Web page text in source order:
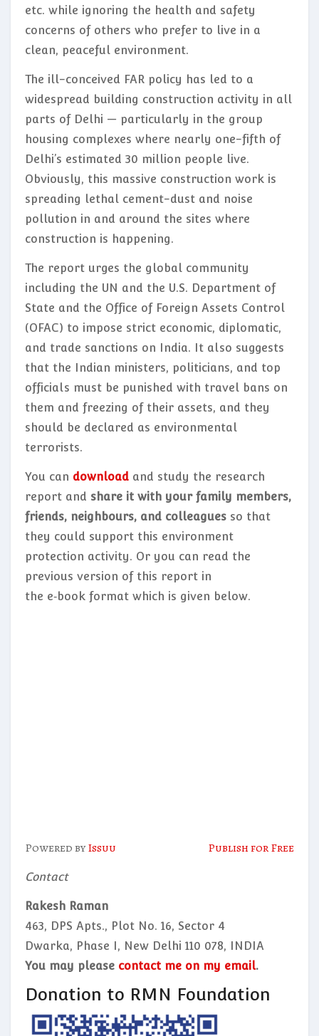
etc. while ignoring the health and safety
concerns of others who prefer to live in a
clean, peaceful environment.
The ill-conceived FAR policy has led to a
widespread building construction activity in all
parts of Delhi — particularly in the group
housing complexes where nearly one-fifth of
Delhi’s estimated 30 million people live.
Obviously, this massive construction work is
spreading lethal cement-dust and noise
pollution in and around the sites where
construction is happening.
The report urges the global community
including the UN and the U.S. Department of
State and the Office of Foreign Assets Control
(OFAC) to impose strict economic, diplomatic,
and trade sanctions on India. It also suggests
that the Indian ministers, politicians, and top
officials must be punished with travel bans on
them and freezing of their assets, and they
should be declared as environmental
terrorists.
You can download and study the research
report and share it with your family members,
friends, neighbours, and colleagues so that
they could support this environment
protection activity. Or you can read the
previous version of this report in
the e‑book format which is given below.
Powered byIssuu Publish for Free
Contact
Rakesh Raman
463, DPS Apts., Plot No. 16, Sector 4
Dwarka, Phase I, New Delhi 110 078, INDIA
You may please contact me on my email.
Donation to RMN Foundation